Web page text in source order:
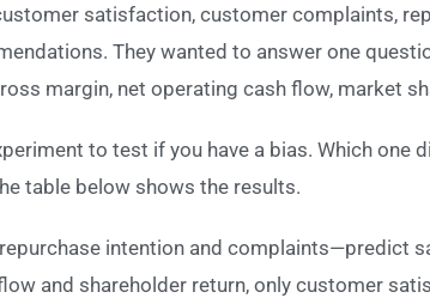
satisfaction, customer complaints,
They wanted to answer one
margin, net operating cash flow, market
to test if you have a bias. Which one
table below shows the results.
intention and complaints—predict
and shareholder return, only customer